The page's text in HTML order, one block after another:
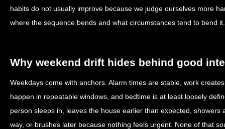
habits do not usually improve because we judge ourselves more
where the sequence bends and what circumstances tend to bend it.
Why weekend drift hides behind good
Weekdays come with anchors. Alarm times are stable, work
happen in repeatable windows, and bedtime is at least loosely
person sleeps in, leaves the house earlier than expected,
way, or brushes later because nothing feels urgent. None of that